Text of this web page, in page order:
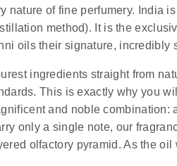
nature of fine perfumery. India
method). It is the
oils their signature, incredibly
ingredients straight from
This is exactly why you
and noble
only a single note, our
olfactory pyramid. As the